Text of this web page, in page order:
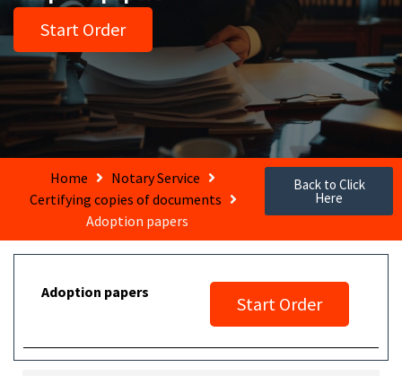
Start Order
Home
Notary Service
Certifying copies of documents
Adoption papers
Back to Click
Here
Adoption papers
Start Order